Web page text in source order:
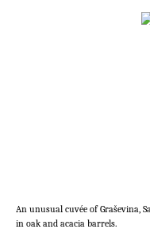
An unusual cuvée of Graševina,
in oak and acacia barrels.